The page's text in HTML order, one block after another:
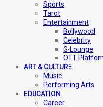
Sports
Tarot
Entertainment
Bollywood
Celebrity
G-Lounge
OTT
ART & CULTURE
Music
Performing Arts
EDUCATION
Career